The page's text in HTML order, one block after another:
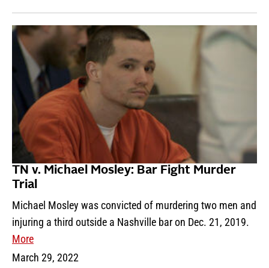
TN v. Michael Mosley: Bar Fight Murder
Trial
Michael Mosley was convicted of murdering two men and
injuring a third outside a Nashville bar on Dec. 21, 2019.
More
March 29, 2022